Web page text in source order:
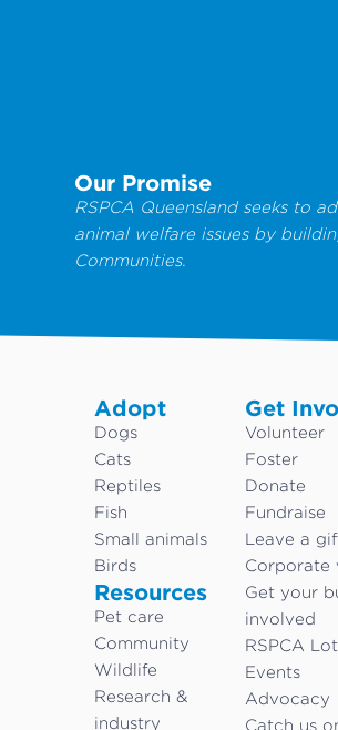
Our Promise
RSPCA Queensland seeks to
animal welfare issues by
Communities.
Adopt
Dogs
Cats
Reptiles
Fish
Small animals
Birds
Resources
Pet care
Community
Wildlife
Research &
industry
Get
Volunteer
Foster
Donate
Fundraise
Leave a
Corporate
Get your
involved
RSPCA
Events
Advocacy
Catch us